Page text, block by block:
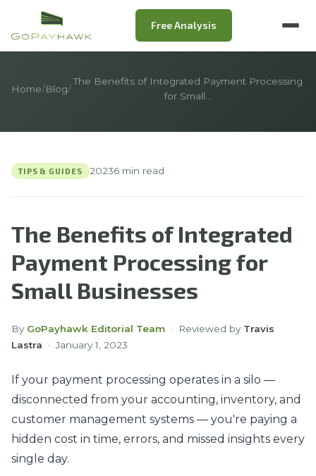
Free Analysis
Home/Blog/
The Benefits of Integrated Payment Processing
for Small…
TIPS & GUIDES 20236 min read
The Benefits of Integrated
Payment Processing for
Small Businesses
By GoPayhawk Editorial Team · Reviewed by Travis
Lastra ·January 1, 2023
If your payment processing operates in a silo —
disconnected from your accounting, inventory, and
customer management systems — you're paying a
hidden cost in time, errors, and missed insights every
single day.